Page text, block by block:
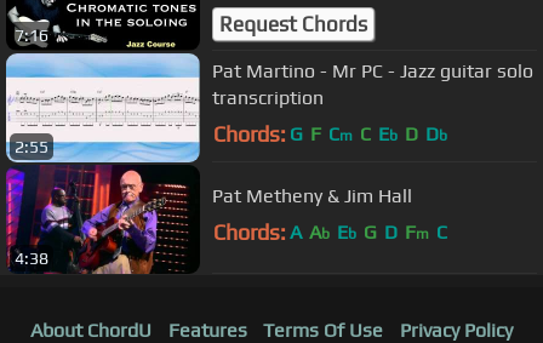
7:16
Guitar lesson
Request Chords
2:55
Pat Martino - Mr PC - Jazz guitar solo
transcription
Chords: G F Cm C Eb D Db
4:38
Pat Metheny & Jim Hall
Chords: A Ab Eb G D Fm C
About ChordU Features Terms Of Use
Privacy Policy